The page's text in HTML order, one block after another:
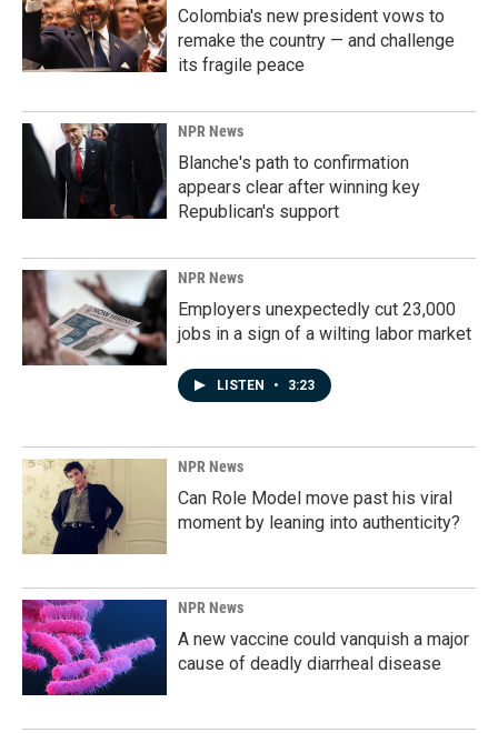
Colombia's new president vows to
remake the country — and challenge
its fragile peace
NPR News
Blanche's path to confirmation
appears clear after winning key
Republican's support
NPR News
Employers unexpectedly cut 23,000
jobs in a sign of a wilting labor market
LISTEN • 3:23
NPR News
Can Role Model move past his viral
moment by leaning into authenticity?
NPR News
A new vaccine could vanquish a major
cause of deadly diarrheal disease